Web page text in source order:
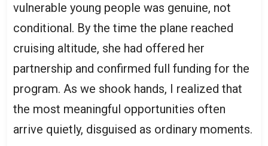
vulnerable young people was genuine, not
conditional. By the time the plane reached
cruising altitude, she had offered her
partnership and confirmed full funding for the
program. As we shook hands, I realized that
the most meaningful opportunities often
arrive quietly, disguised as ordinary moments.